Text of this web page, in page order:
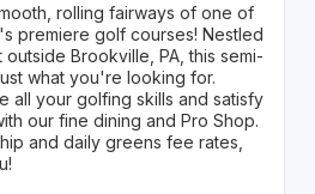
rolling fairways of one of
premiere golf courses! Nestled
outside Brookville, PA, this semi-
what you're looking for.
all your golfing skills and satisfy
our fine dining and Pro Shop.
and daily greens fee rates,